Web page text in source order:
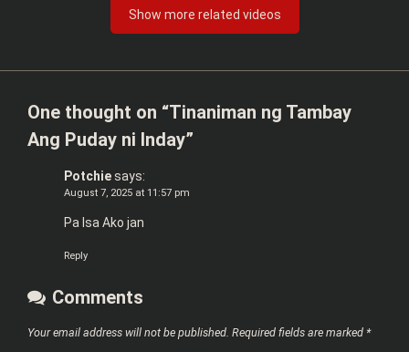
Show more related videos
One thought on “Tinaniman ng Tambay
Ang Puday ni Inday”
Potchiesays:
August 7, 2025 at 11:57 pm
Pa Isa Ako jan
Reply
Comments
Your email address will not be published. Required fields are marked *